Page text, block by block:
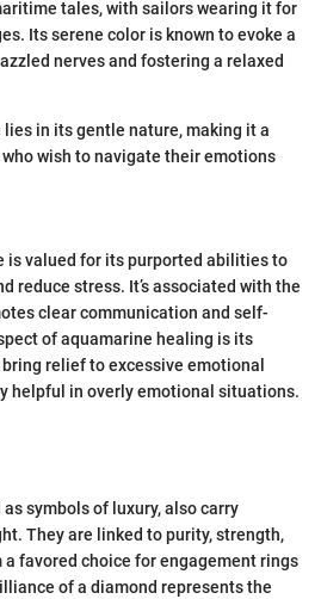
tales, with sailors wearing it for
Its serene color is known to evoke a
nerves and fostering a relaxed
in its gentle nature, making it a
wish to navigate their emotions
is valued for its purported abilities to
reduce stress. It’s associated with the
clear communication and self-
of aquamarine healing is its
relief to excessive emotional
helpful in overly emotional situations.
symbols of luxury, also carry
They are linked to purity, strength,
favored choice for engagement rings
of a diamond represents the